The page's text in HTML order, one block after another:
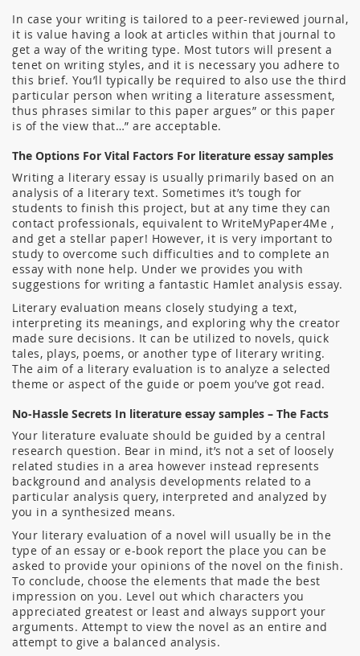
In case your writing is tailored to a peer-reviewed journal,
it is value having a look at articles within that journal to
get a way of the writing type. Most tutors will present a
tenet on writing styles, and it is necessary you adhere to
this brief. You’ll typically be required to also use the third
particular person when writing a literature assessment,
thus phrases similar to this paper argues” or this paper
is of the view that…” are acceptable.
The Options For Vital Factors For literature essay samples
Writing a literary essay is usually primarily based on an
analysis of a literary text. Sometimes it’s tough for
students to finish this project, but at any time they can
contact professionals, equivalent to WriteMyPaper4Me ,
and get a stellar paper! However, it is very important to
study to overcome such difficulties and to complete an
essay with none help. Under we provides you with
suggestions for writing a fantastic Hamlet analysis essay.
Literary evaluation means closely studying a text,
interpreting its meanings, and exploring why the creator
made sure decisions. It can be utilized to novels, quick
tales, plays, poems, or another type of literary writing.
The aim of a literary evaluation is to analyze a selected
theme or aspect of the guide or poem you’ve got read.
No-Hassle Secrets In literature essay samples – The Facts
Your literature evaluate should be guided by a central
research question. Bear in mind, it’s not a set of loosely
related studies in a area however instead represents
background and analysis developments related to a
particular analysis query, interpreted and analyzed by
you in a synthesized means.
Your literary evaluation of a novel will usually be in the
type of an essay or e-book report the place you can be
asked to provide your opinions of the novel on the finish.
To conclude, choose the elements that made the best
impression on you. Level out which characters you
appreciated greatest or least and always support your
arguments. Attempt to view the novel as an entire and
attempt to give a balanced analysis.